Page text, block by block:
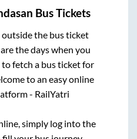
Bus Tickets
the bus ticket
the days when you
fetch a bus ticket for
to an easy online
- RailYatri
simply log into the